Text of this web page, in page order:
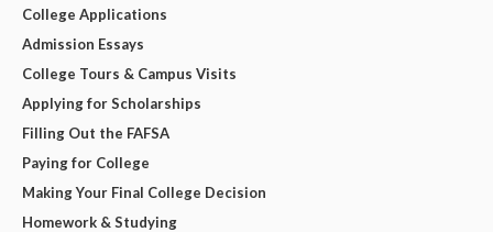
College Applications
Admission Essays
College Tours & Campus Visits
Applying for Scholarships
Filling Out the FAFSA
Paying for College
Making Your Final College Decision
Homework & Studying